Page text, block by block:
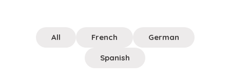
All French German
Spanish